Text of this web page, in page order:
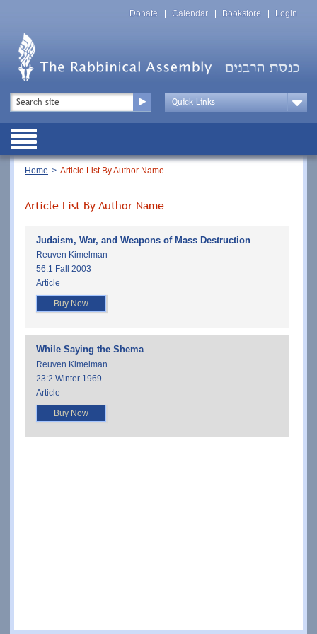
Top
Menu
Donate Calendar Bookstore Login
Top
Menu
Drop
Public
Breadcrumb
Home Article List By Author Name
Article List By Author Name
Judaism, War, and Weapons of Mass Destruction
Reuven Kimelman
56:1 Fall 2003
Article
Buy Now
While Saying the Shema
Reuven Kimelman
23:2 Winter 1969
Article
Buy Now